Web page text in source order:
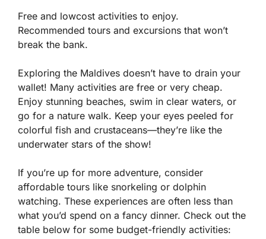
Free and lowcost activities to enjoy.
Recommended tours and excursions that won’t
break the bank.
Exploring the Maldives doesn’t have to drain your
wallet! Many activities are free or very cheap.
Enjoy stunning beaches, swim in clear waters, or
go for a nature walk. Keep your eyes peeled for
colorful fish and crustaceans—they’re like the
underwater stars of the show!
If you’re up for more adventure, consider
affordable tours like snorkeling or dolphin
watching. These experiences are often less than
what you’d spend on a fancy dinner. Check out the
table below for some budget-friendly activities: